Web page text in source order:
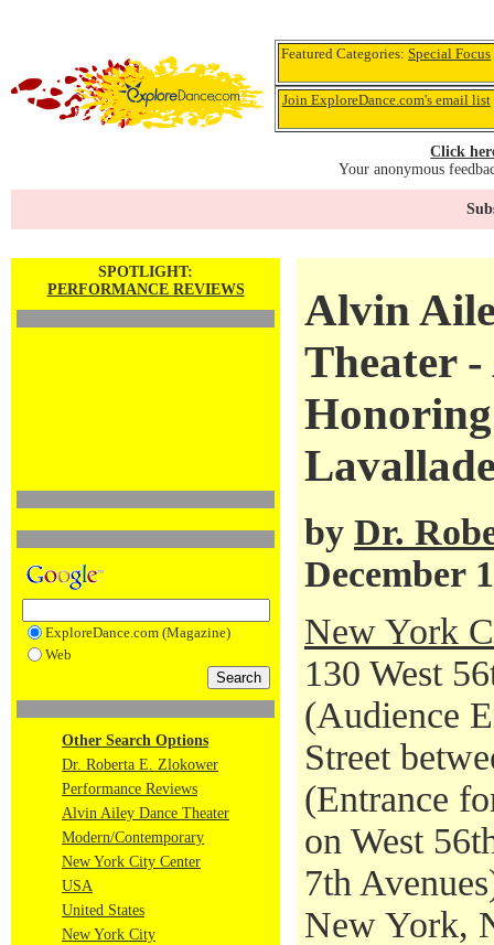
Featured Categories:Special Focus
Join ExploreDance.com's email list
Click
Your anonymous
SPOTLIGHT:
PERFORMANCE REVIEWS
ExploreDance.com (Magazine)
Web
Other Search Options
Dr. Roberta E. Zlokower
Performance Reviews
Alvin Ailey Dance Theater
Modern/Contemporary
New York City Center
USA
United States
New York City
Alvin
Theater
by Dr.
December
New York
130 West
(Audience
Street
(Entrance
on West
7th
New York,